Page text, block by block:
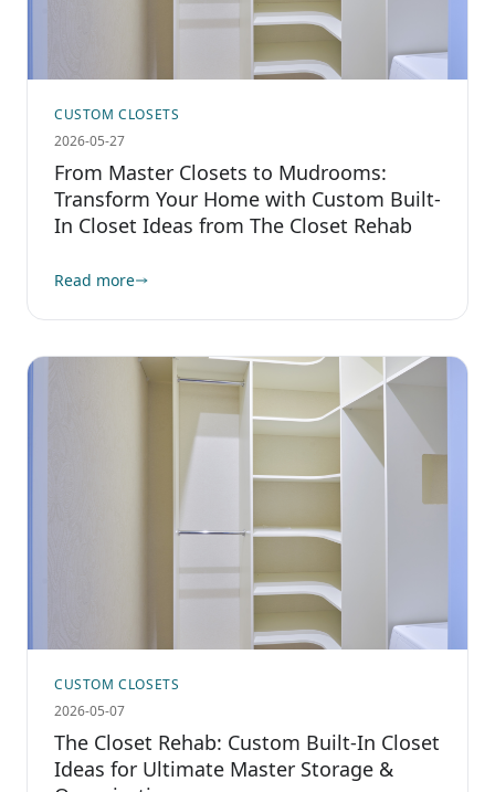
CUSTOM CLOSETS
2026-05-27
From Master Closets to Mudrooms:
Transform Your Home with Custom Built-
In Closet Ideas from The Closet Rehab
Read more
CUSTOM CLOSETS
2026-05-07
The Closet Rehab: Custom Built-In Closet
Ideas for Ultimate Master Storage &